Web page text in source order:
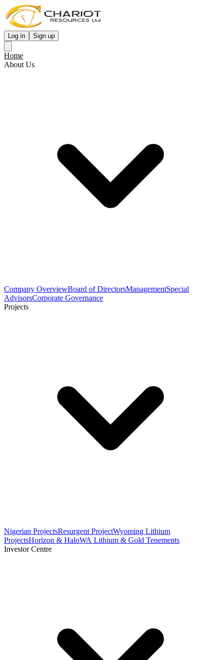
Log in Sign up
Home
About Us
Company OverviewBoard of DirectorsManagementSpecial
AdvisorsCorporate Governance
Projects
Nigerian ProjectsResurgent ProjectWyoming Lithium
ProjectsHorizon & HaloWA Lithium & Gold Tenements
Investor Centre